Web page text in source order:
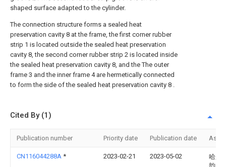
shaped surface adapted to the cylinder.
The connection structure forms a sealed heat
preservation cavity 8 at the frame, the first corner rubber
strip 1 is located outside the sealed heat preservation
cavity 8, the second corner rubber strip 2 is located inside
the sealed heat preservation cavity 8, and the The outer
frame 3 and the inner frame 4 are hermetically connected
to form the side of the sealed heat preservation cavity 8 .
Cited By (1)
Publication number Priority date Publication date
CN116044288A * 2023-02-21 2023-05-02
哈尔